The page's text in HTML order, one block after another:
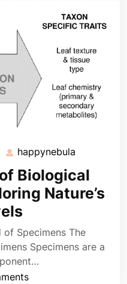
15
February
2026
happynebula
Biological
Nature’s
of Specimens The
Specimens are a